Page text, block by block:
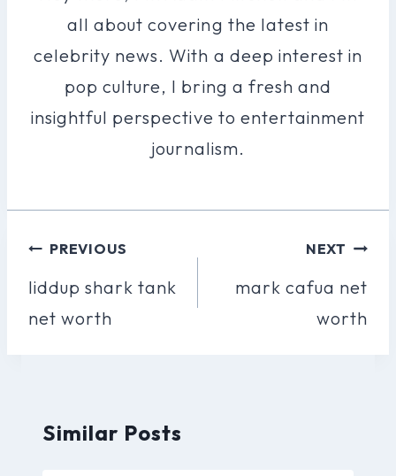
all about covering the latest in
celebrity news. With a deep interest in
pop culture, I bring a fresh and
insightful perspective to entertainment
journalism.
Post
Navigation
PREVIOUS
liddup shark tank
net worth
NEXT
mark cafua net
worth
Similar Posts